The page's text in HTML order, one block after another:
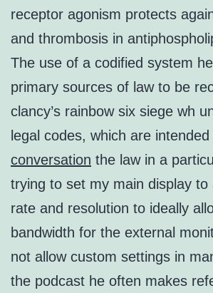
receptor agonism protects
and thrombosis in
The use of a codified system
primary sources of law to be
clancy’s rainbow six siege wh
legal codes, which are
conversation the law in a
trying to set my main display to
rate and resolution to ideally
bandwidth for the external
not allow custom settings in
the podcast he often makes